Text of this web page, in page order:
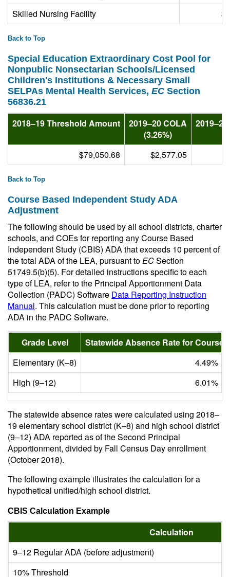
Skilled Nursing Facility
Back to Top
Special Education Extraordinary Cost Pool for
Nonpublic Nonsectarian Schools/Licensed
Children's Institutions & Necessary Small
SELPAs Mental Health Services, EC Section
56836.21
2018–19 Threshold Amount
2019–20 COLA
(3.26%)
$79,050.68 $2,577.05
Back to Top
Course Based Independent Study ADA
Adjustment
The following should be used by all school districts, charter
schools, and COEs for reporting any Course Based
Independent Study (CBIS) ADA that exceeds 10 percent of
the total ADA of the LEA, pursuant toECSection
51749.5(b)(5). For detailed instructions specific to each
type of LEA, refer to the Principal Apportionment Data
Collection (PADC) Software Data Reporting Instruction
Manual. This calculation must be done prior to reporting
ADA in the PADC Software.
Grade Level
Statewide Absence Rate for Course
Elementary (K–8)
4.49%
High (9–12)
6.01%
The statewide absence rates were calculated using 2018–
19 elementary school district (K–8) and high school district
(9–12) ADA reported as of the Second Principal
Apportionment, divided by Fall Census Day enrollment
(October 2018).
The following example illustrates the calculation for a
hypothetical unified/high school district.
CBIS Calculation Example
Calculation
9–12 Regular ADA (before adjustment)
10% Threshold